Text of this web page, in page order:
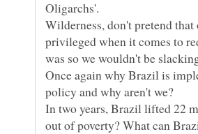
Wilderness, don't pretend that
privileged when it comes to
Once again why Brazil is
policy and why aren't we?
In two years, Brazil lifted 22
out of poverty? What can